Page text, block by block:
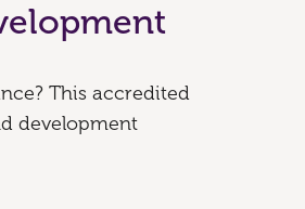
This accredited
development